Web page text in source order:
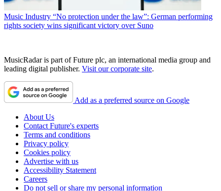
Music Industry “No protection under the law”: German performing
rights society wins significant victory over Suno
MusicRadar is part of Future plc, an international media group and
leading digital publisher. Visit our corporate site.
Add as a preferred source on Google
About Us
Contact Future's experts
Terms and conditions
Privacy policy
Cookies policy
Advertise with us
Accessibility Statement
Careers
Do not sell or share my personal information